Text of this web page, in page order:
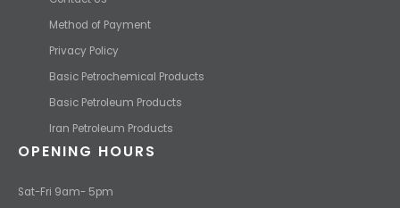
USEFUL LINKS
Contact Us
Iran Petroleum Products